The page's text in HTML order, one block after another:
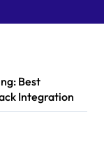
Best
Integration